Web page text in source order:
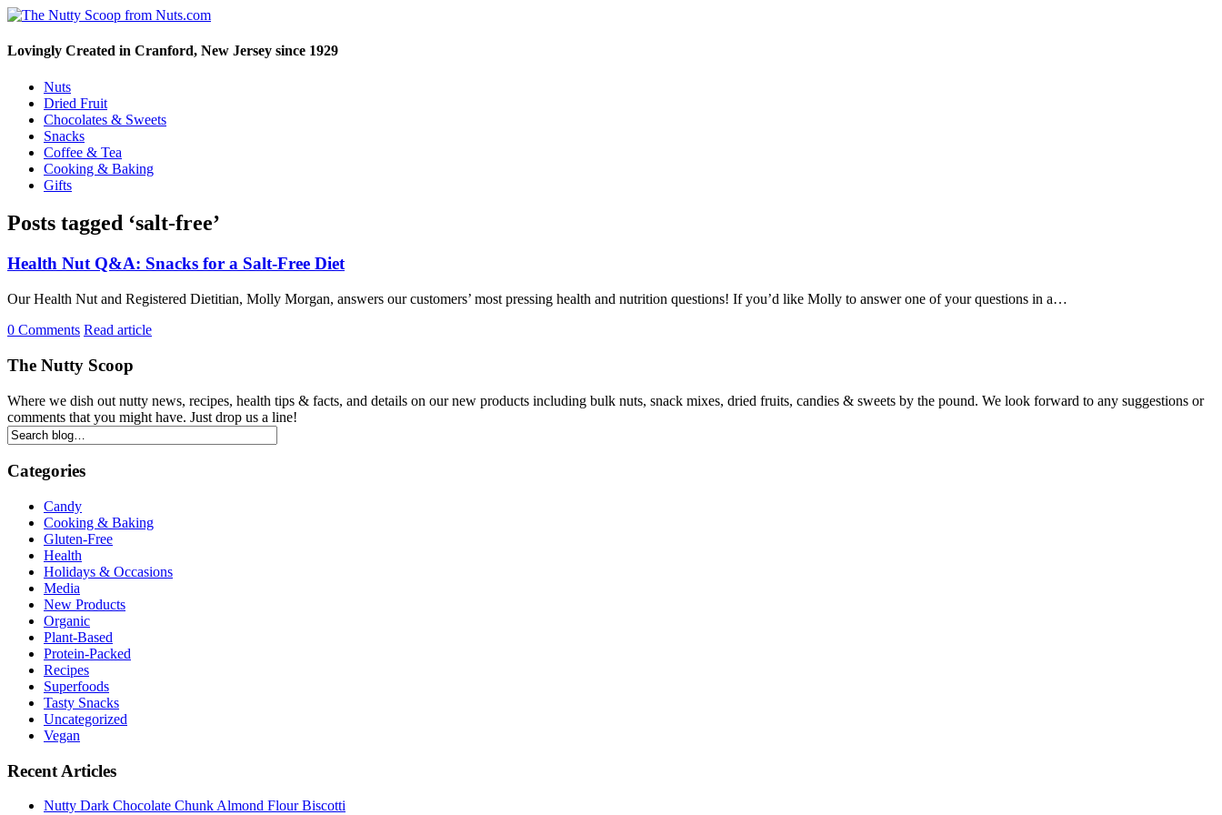
Lovingly Created in Cranford, New Jersey since 1929
Nuts
Dried Fruit
Chocolates & Sweets
Snacks
Coffee & Tea
Cooking & Baking
Gifts
Posts tagged ‘salt-free’
Health Nut Q&A: Snacks for a Salt-Free Diet
Our Health Nut and Registered Dietitian, Molly Morgan, answers our customers’ most pressing health and nutrition questions! If you’d like Molly to answer one of your questions in a…
0 Comments Read article
The Nutty Scoop
Where we dish out nutty news, recipes, health tips & facts, and details on our new products including bulk nuts, snack mixes, dried fruits, candies & sweets by the pound. We look forward to any suggestions or
comments that you might have. Just drop us a line!
Categories
Candy
Cooking & Baking
Gluten-Free
Health
Holidays & Occasions
Media
New Products
Organic
Plant-Based
Protein-Packed
Recipes
Superfoods
Tasty Snacks
Uncategorized
Vegan
Recent Articles
Nutty Dark Chocolate Chunk Almond Flour Biscotti